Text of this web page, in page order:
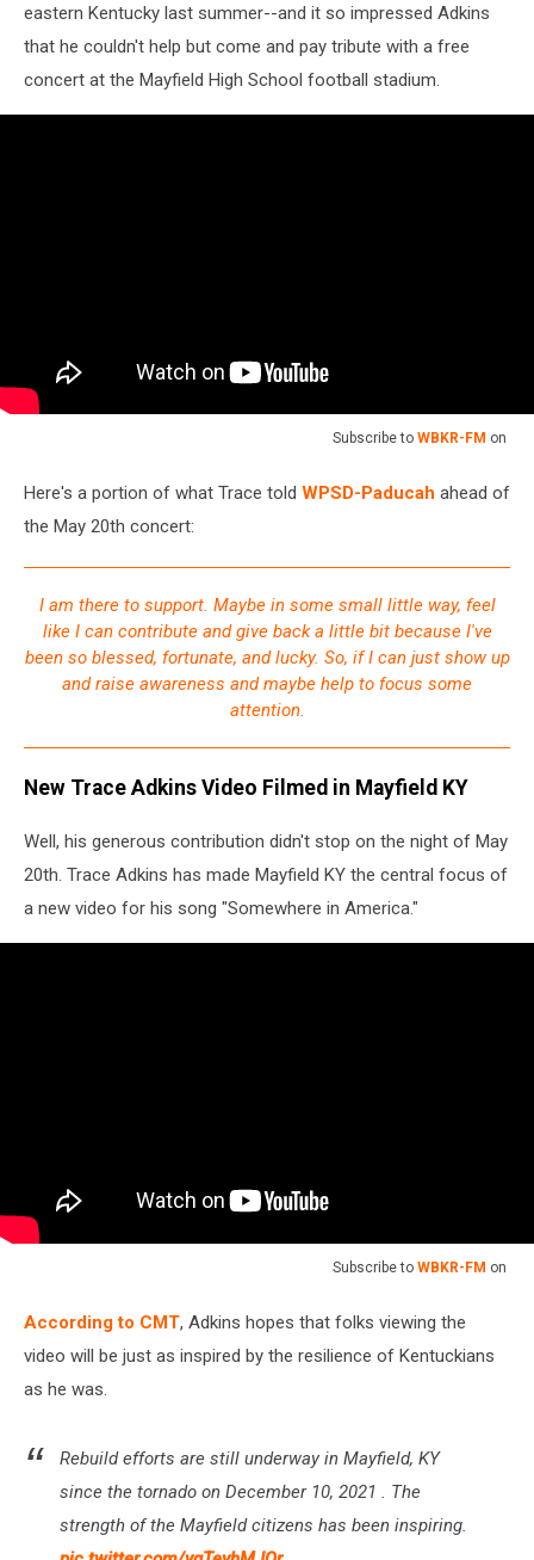
eastern Kentucky last summer--and it so impressed Adkins
that he couldn't help but come and pay tribute with a free
concert at the Mayfield High School football stadium.
Subscribe to WBKR-FM on
Here's a portion of what Trace told WPSD-Paducah ahead of
the May 20th concert:
I am there to support. Maybe in some small little way, feel
like I can contribute and give back a little bit because I've
been so blessed, fortunate, and lucky. So, if I can just show up
and raise awareness and maybe help to focus some
attention.
New Trace Adkins Video Filmed in Mayfield KY
Well, his generous contribution didn't stop on the night of May
20th. Trace Adkins has made Mayfield KY the central focus of
a new video for his song "Somewhere in America."
Subscribe to WBKR-FM on
According to CMT, Adkins hopes that folks viewing the
video will be just as inspired by the resilience of Kentuckians
as he was.
Rebuild efforts are still underway in Mayfield, KY
since the tornado on December 10, 2021 . The
strength of the Mayfield citizens has been inspiring.